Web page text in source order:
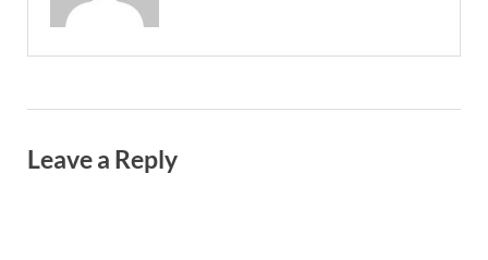
Leave a Reply